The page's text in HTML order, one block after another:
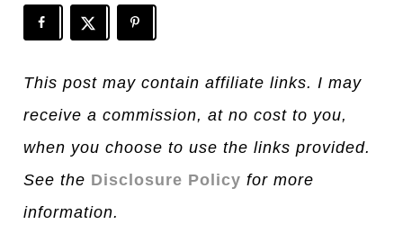
This post may contain affiliate links. I may
receive a commission, at no cost to you,
when you choose to use the links provided.
See the Disclosure Policy for more
information.